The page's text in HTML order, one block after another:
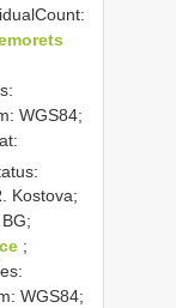
WGS84;
Kostova;
;
WGS84;